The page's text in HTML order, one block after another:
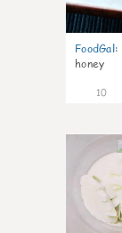
FoodGal:
honey
10